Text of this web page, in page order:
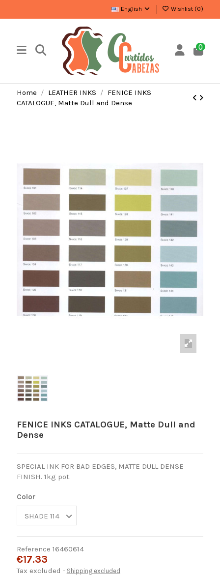
English Wishlist (0)
0
Home LEATHER INKS
FENICE INKS
CATALOGUE, Matte Dull and Dense
FENICE INKS CATALOGUE, Matte Dull and
Dense
SPECIAL INK FOR BAD EDGES, MATTE DULL DENSE
FINISH. 1kg pot.
Color
Reference 16460614
€17.33
Tax excluded Shipping excluded